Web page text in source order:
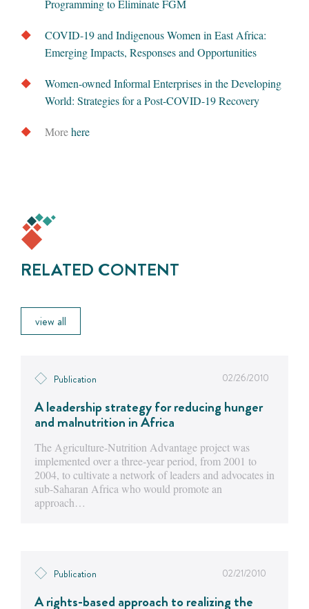
Programming to Eliminate FGM
COVID-19 and Indigenous Women in East Africa:
Emerging Impacts, Responses and Opportunities
Women-owned Informal Enterprises in the Developing
World: Strategies for a Post-COVID-19 Recovery
Morehere
RELATED CONTENT
view all
Publication 02/26/2010
A leadership strategy for reducing hunger
and malnutrition in Africa
The Agriculture-Nutrition Advantage project was
implemented over a three-year period, from 2001 to
2004, to cultivate a network of leaders and advocates in
sub-Saharan Africa who would promote an
approach…
Publication 02/21/2010
A rights-based approach to realizing the